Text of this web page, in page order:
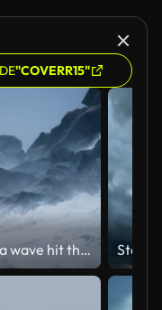
"COVERR15"
The sea wave hit the rocks,slow motion